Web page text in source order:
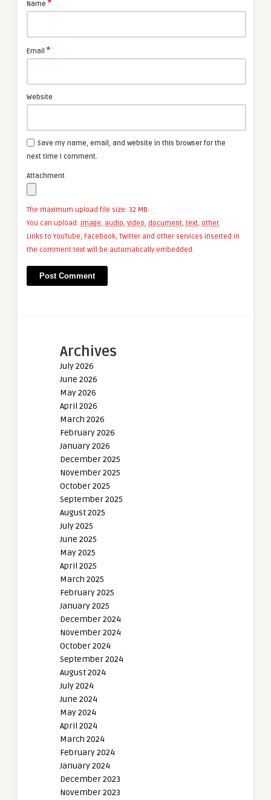
Name *
Email *
Website
Save my name, email, and website in this browser for the
next time I comment.
Attachment
The maximum upload file size: 32 MB.
You can upload: image, audio, video, document, text, other.
Links to YouTube, Facebook, Twitter and other services inserted in
the comment text will be automatically embedded.
Archives
July 2026
June 2026
May 2026
April 2026
March 2026
February 2026
January 2026
December 2025
November 2025
October 2025
September 2025
August 2025
July 2025
June 2025
May 2025
April 2025
March 2025
February 2025
January 2025
December 2024
November 2024
October 2024
September 2024
August 2024
July 2024
June 2024
May 2024
April 2024
March 2024
February 2024
January 2024
December 2023
November 2023